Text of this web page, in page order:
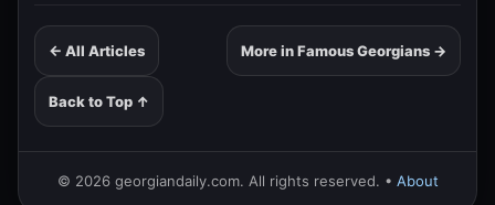
← All Articles More in Famous Georgians →
Back to Top ↑
© 2026 georgiandaily.com. All rights reserved. • About